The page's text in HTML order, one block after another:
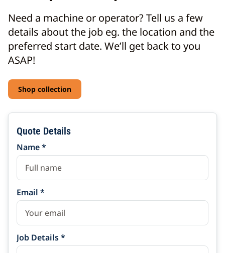
Quote Details
Name *
Email *
Job Details *
Need a machine or operator? Tell us a few
details about the job eg. the location and the
preferred start date. We’ll get back to you
ASAP!
Shop collection